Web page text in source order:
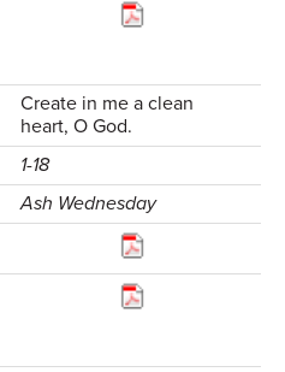
Create in me a clean
heart, O God.
1-18
Ash Wednesday